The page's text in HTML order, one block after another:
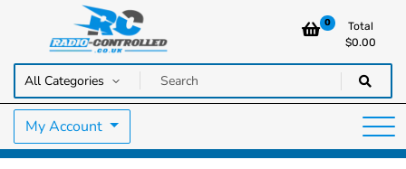
Radio Controlled Cars UK
RC Cars, Trucks & Helicopters · Free UK delivery over £129.99
0
Total
$0.00
My Account